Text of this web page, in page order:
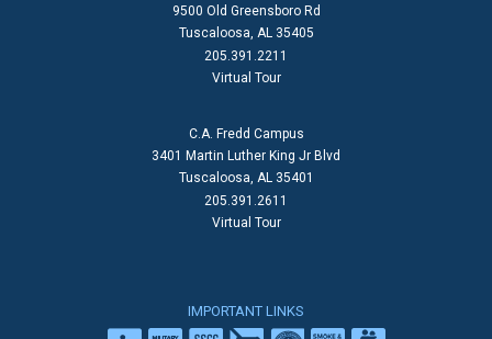
9500 Old Greensboro Rd
Tuscaloosa, AL 35405
205.391.2211
Virtual Tour
C.A. Fredd Campus
3401 Martin Luther King Jr Blvd
Tuscaloosa, AL 35401
205.391.2611
Virtual Tour
IMPORTANT LINKS